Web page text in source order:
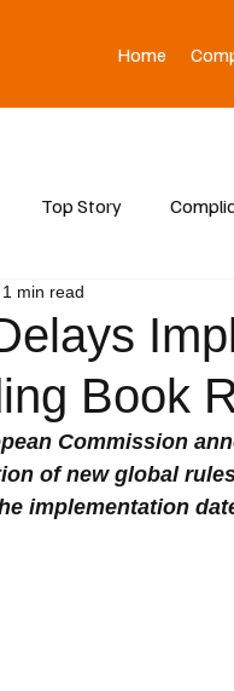
Home
Top Story
Book
1 min read
Commission
of new global
implementation